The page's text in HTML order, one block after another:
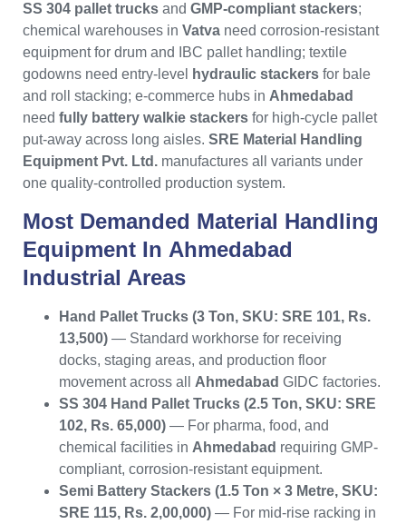
SS 304 pallet trucks and GMP-compliant stackers;
chemical warehouses in Vatva need corrosion-resistant
equipment for drum and IBC pallet handling; textile
godowns need entry-level
hydraulic stackers for bale
and roll stacking; e-commerce hubs in Ahmedabad
need fully battery walkie stackers for high-cycle pallet
put-away across long aisles. SRE Material Handling
Equipment Pvt. Ltd. manufactures all variants under
one quality-controlled production system.
Most Demanded Material Handling
Equipment In Ahmedabad
Industrial Areas
Hand Pallet Trucks (3 Ton, SKU: SRE 101, Rs.
13,500) — Standard workhorse for receiving
docks, staging areas, and production floor
movement across all Ahmedabad GIDC factories.
SS 304 Hand Pallet Trucks (2.5 Ton, SKU: SRE
102, Rs. 65,000) — For pharma, food, and
chemical facilities in Ahmedabad requiring GMP-
compliant, corrosion-resistant equipment.
Semi Battery Stackers (1.5 Ton × 3 Metre, SKU:
SRE 115, Rs. 2,00,000) — For mid-rise racking in